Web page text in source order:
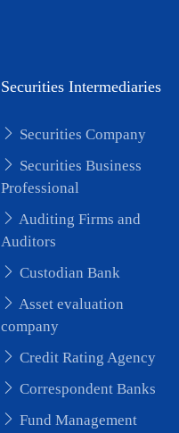
Securities Intermediaries
Securities Company
Securities Business
Professional
Auditing Firms and
Auditors
Custodian Bank
Asset evaluation
company
Credit Rating Agency
Correspondent Banks
Fund Management